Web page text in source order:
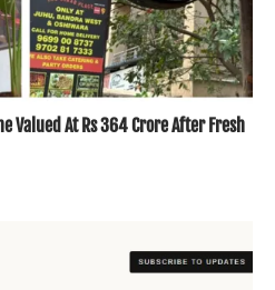
Valued At Rs 364 Crore After Fresh